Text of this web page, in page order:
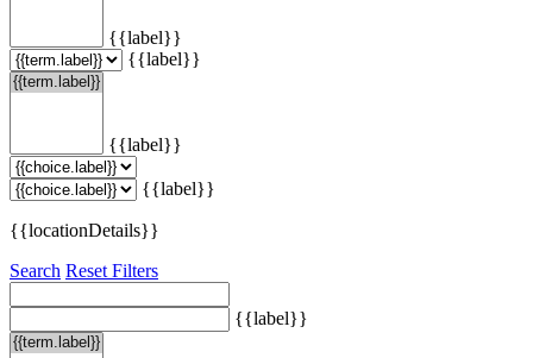
{{label}}
{{label}}
{{label}}
{{label}}
{{locationDetails}}
Search Reset Filters
{{label}}